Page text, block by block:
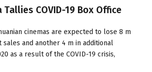
COVID-19 Box Office
cinemas are expected to lose 8 m
sales and another 4 m in additional
as a result of the COVID-19 crisis,